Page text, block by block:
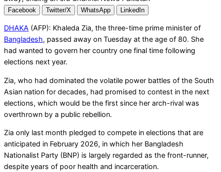
Facebook Twitter/X WhatsApp LinkedIn
DHAKA (AFP): Khaleda Zia, the three-time prime minister of
Bangladesh, passed away on Tuesday at the age of 80. She
had wanted to govern her country one final time following
elections next year.
Zia, who had dominated the volatile power battles of the South
Asian nation for decades, had promised to contest in the next
elections, which would be the first since her arch-rival was
overthrown by a public rebellion.
Zia only last month pledged to compete in elections that are
anticipated in February 2026, in which her Bangladesh
Nationalist Party (BNP) is largely regarded as the front-runner,
despite years of poor health and incarceration.